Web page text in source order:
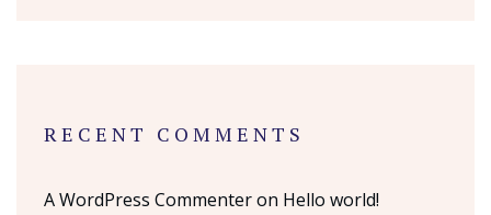
RECENT COMMENTS
A WordPress Commenteron Hello world!